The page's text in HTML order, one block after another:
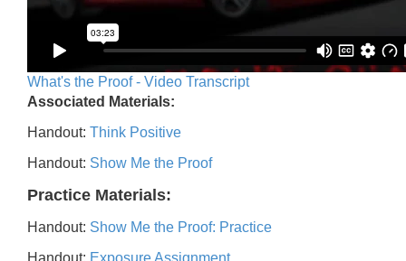
What's the Proof - Video Transcript
Associated Materials:
Handout: Think Positive
Handout: Show Me the Proof
Practice Materials:
Handout: Show Me the Proof: Practice
Handout: Exposure Assignment